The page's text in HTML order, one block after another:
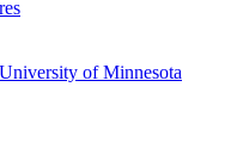
of Minnesota